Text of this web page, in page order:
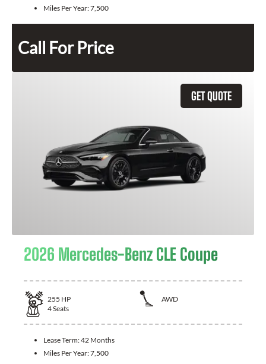
Miles Per Year:7,500
Call For Price
GET QUOTE
2026 Mercedes-Benz CLE Coupe
255 HP
AWD
4Seats
Lease Term:42 Months
Miles Per Year:7,500